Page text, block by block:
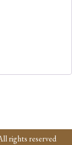
rights reserved